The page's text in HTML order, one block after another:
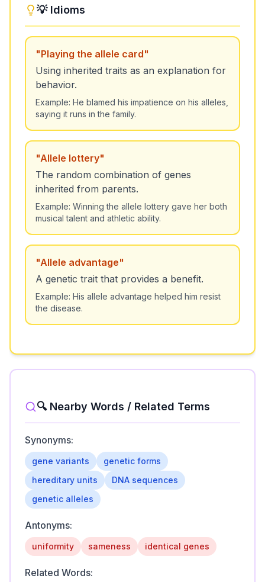
💡 Idioms
"Playing the allele card"
Using inherited traits as an explanation for
behavior.
Example: He blamed his impatience on his alleles,
saying it runs in the family.
"Allele lottery"
The random combination of genes
inherited from parents.
Example: Winning the allele lottery gave her both
musical talent and athletic ability.
"Allele advantage"
A genetic trait that provides a benefit.
Example: His allele advantage helped him resist
the disease.
🔍 Nearby Words / Related Terms
Synonyms:
gene variants
genetic forms
hereditary units
DNA sequences
genetic alleles
Antonyms:
uniformity sameness identical genes
Related Words: